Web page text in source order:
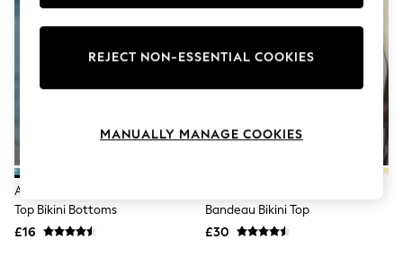
Knitwear
Leggings
Loungewear
Shirts & Blouses
Skirts
Suits & Tailoring
Trousers
Waistcoats
Aqua Blue/Lime Green Floral Roll
Top Bikini Bottoms
£16
Bandeau Bikini Top
£30
REJECT NON-ESSENTIAL COOKIES
MANUALLY MANAGE COOKIES